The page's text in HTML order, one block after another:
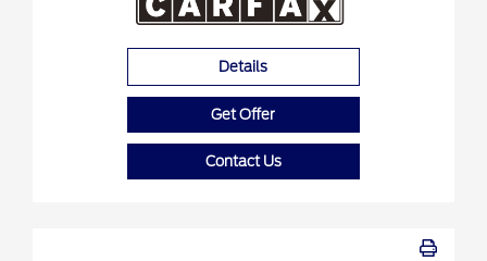
Details
Get Offer
Contact Us